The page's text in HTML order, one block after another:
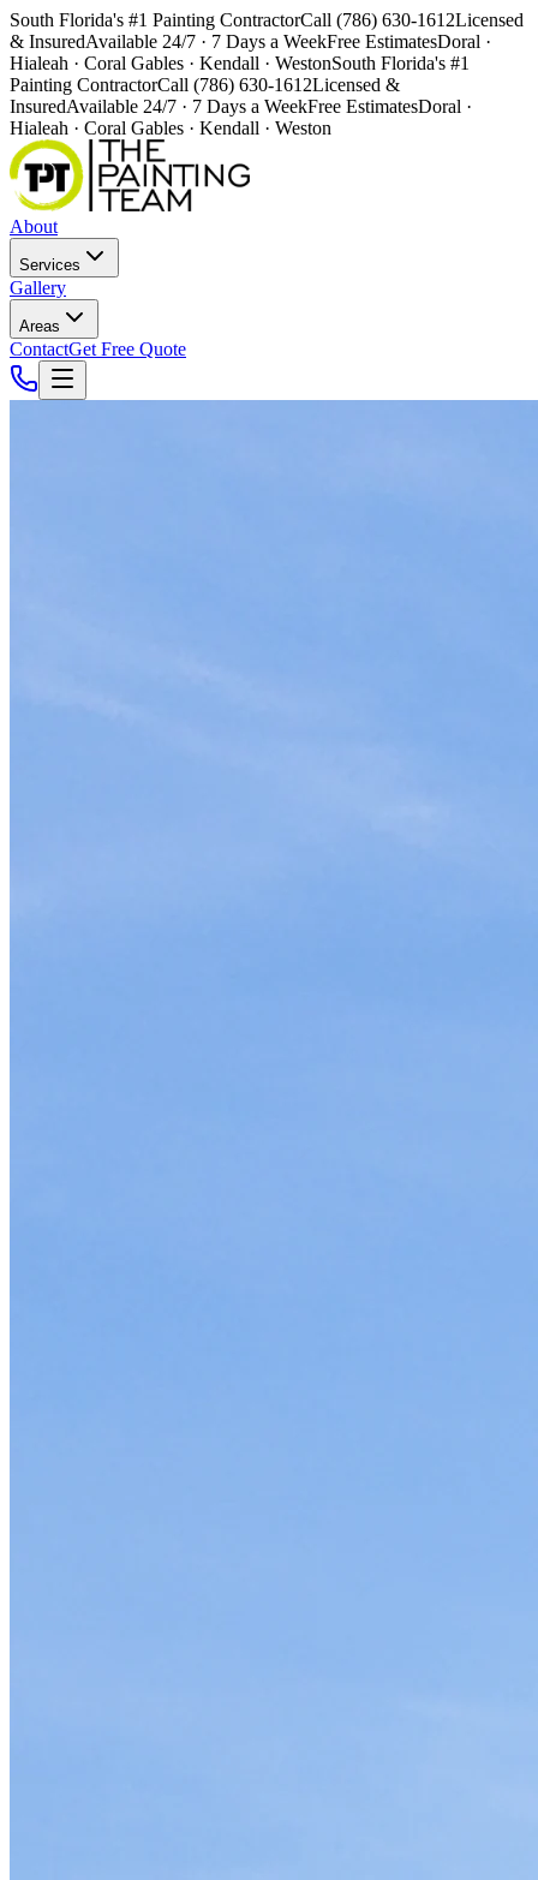
South Florida's #1 Painting ContractorCall (786) 630-1612Licensed
& InsuredAvailable 24/7 · 7 Days a WeekFree EstimatesDoral ·
Hialeah · Coral Gables · Kendall · WestonSouth Florida's #1
Painting ContractorCall (786) 630-1612Licensed &
InsuredAvailable 24/7 · 7 Days a WeekFree EstimatesDoral ·
Hialeah · Coral Gables · Kendall · Weston
About
Services
Gallery
Areas
ContactGet Free Quote